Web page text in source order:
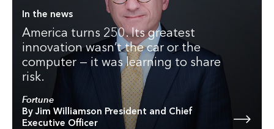
In the news
America turns 250. Its greatest
innovation wasn’t the car or the
computer — it was learning to share
risk.
Fortune
By Jim Williamson President and Chief
Executive Officer